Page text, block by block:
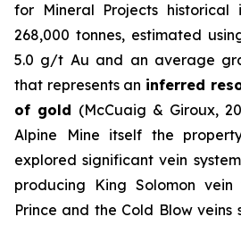
for Mineral Projects historical
268,000 tonnes, estimated
5.0 g/t Au and an average
that represents an inferred
of gold (McCuaig & Giroux,
Alpine Mine itself the
explored significant vein
producing King Solomon
Prince and the Cold Blow veins